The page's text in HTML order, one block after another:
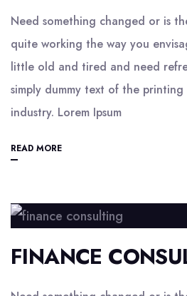
Need something changed or is
quite working the way you
little old and tired and need
simply dummy text of the
industry. Lorem Ipsum
READ MORE
FINANCE